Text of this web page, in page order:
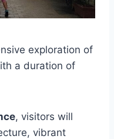
exploration of
a duration of
, visitors will
vibrant